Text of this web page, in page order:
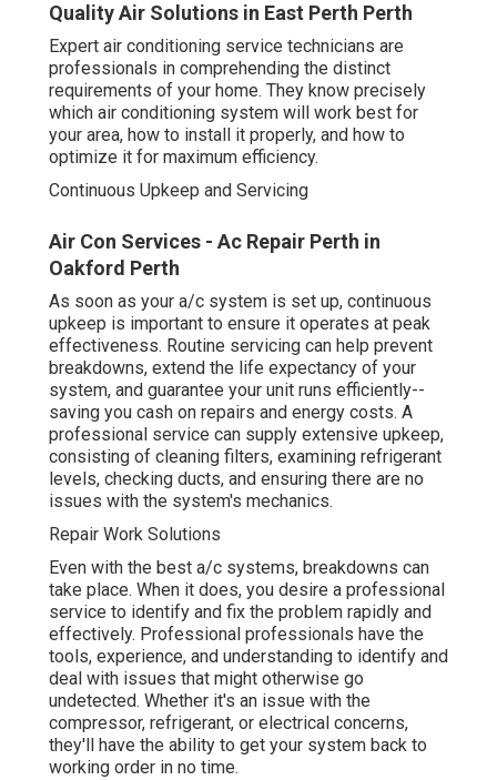
Quality Air Solutions in East Perth Perth
Expert air conditioning service technicians are
professionals in comprehending the distinct
requirements of your home. They know precisely
which air conditioning system will work best for
your area, how to install it properly, and how to
optimize it for maximum efficiency.
Continuous Upkeep and Servicing
Air Con Services - Ac Repair Perth in
Oakford Perth
As soon as your a/c system is set up, continuous
upkeep is important to ensure it operates at peak
effectiveness. Routine servicing can help prevent
breakdowns, extend the life expectancy of your
system, and guarantee your unit runs efficiently--
saving you cash on repairs and energy costs. A
professional service can supply extensive upkeep,
consisting of cleaning filters, examining refrigerant
levels, checking ducts, and ensuring there are no
issues with the system's mechanics.
Repair Work Solutions
Even with the best a/c systems, breakdowns can
take place. When it does, you desire a professional
service to identify and fix the problem rapidly and
effectively. Professional professionals have the
tools, experience, and understanding to identify and
deal with issues that might otherwise go
undetected. Whether it's an issue with the
compressor, refrigerant, or electrical concerns,
they'll have the ability to get your system back to
working order in no time.